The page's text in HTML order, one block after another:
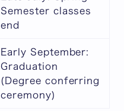
Semester classes
end
Early September:
Graduation
(Degree conferring
ceremony)